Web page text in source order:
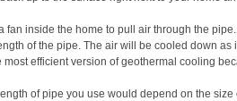
fan inside the home to pull air through the
of the pipe. The air will be cooled down
most efficient version of geothermal cooling
of pipe you use would depend on the